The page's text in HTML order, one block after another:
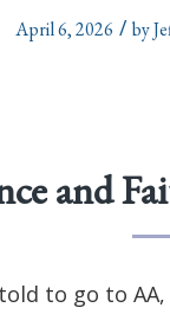
April 6, 2026 / by
and
to go to